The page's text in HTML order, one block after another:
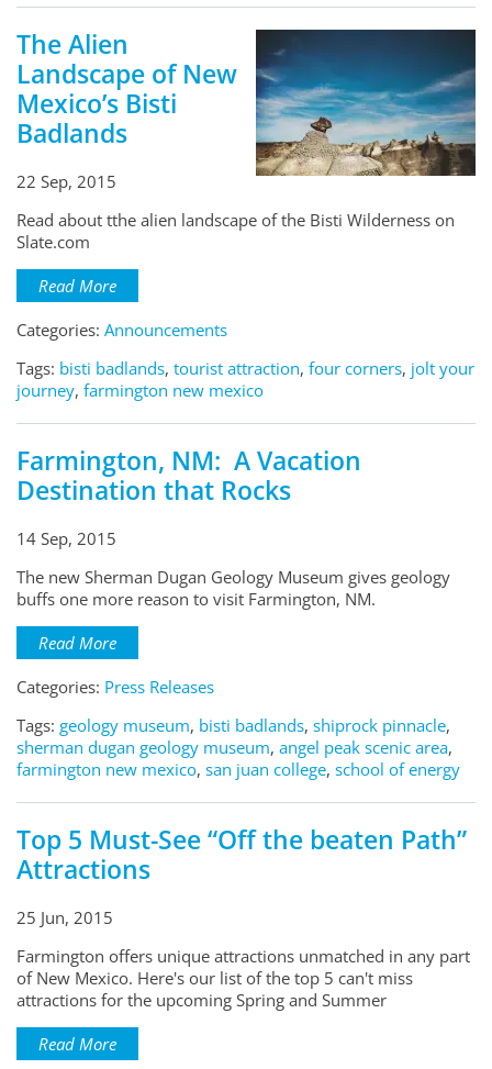
The Alien
Landscape of New
Mexico’s Bisti
Badlands
22 Sep, 2015
Read about tthe alien landscape of the Bisti Wilderness on
Slate.com
Read More
Categories: Announcements
Tags: bisti badlands, tourist attraction, four corners, jolt your
journey, farmington new mexico
Farmington, NM: A Vacation
Destination that Rocks
14 Sep, 2015
The new Sherman Dugan Geology Museum gives geology
buffs one more reason to visit Farmington, NM.
Read More
Categories: Press Releases
Tags: geology museum, bisti badlands, shiprock pinnacle,
sherman dugan geology museum, angel peak scenic area,
farmington new mexico, san juan college, school of energy
Top 5 Must-See “Off the beaten Path”
Attractions
25 Jun, 2015
Farmington offers unique attractions unmatched in any part
of New Mexico. Here's our list of the top 5 can't miss
attractions for the upcoming Spring and Summer
Read More